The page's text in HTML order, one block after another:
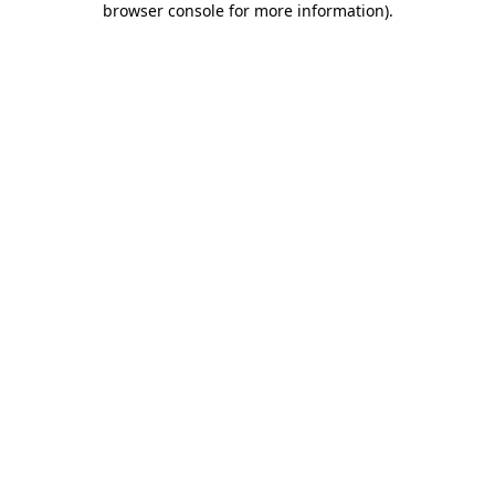
browser console for more information).